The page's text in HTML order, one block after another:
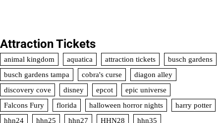
Attraction Tickets
animal kingdom aquatica attraction tickets
busch gardens
busch gardens tampa
cobra's curse
diagon alley
discovery cove
disney epcot
epic universe
Falcons Fury
florida halloween horror nights
harry potter
hhn24
hhn25 hhn27 HHN28 hhn35